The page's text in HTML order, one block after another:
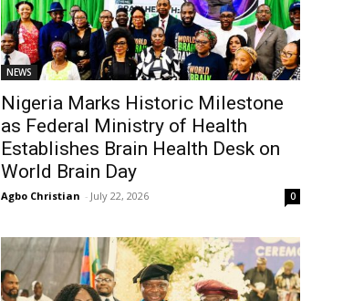
NEWS
Nigeria Marks Historic Milestone
as Federal Ministry of Health
Establishes Brain Health Desk on
World Brain Day
Agbo Christian - July 22, 2026 0